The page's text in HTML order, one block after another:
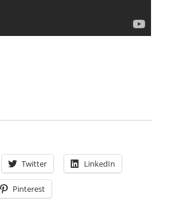
Twitter LinkedIn
Pinterest